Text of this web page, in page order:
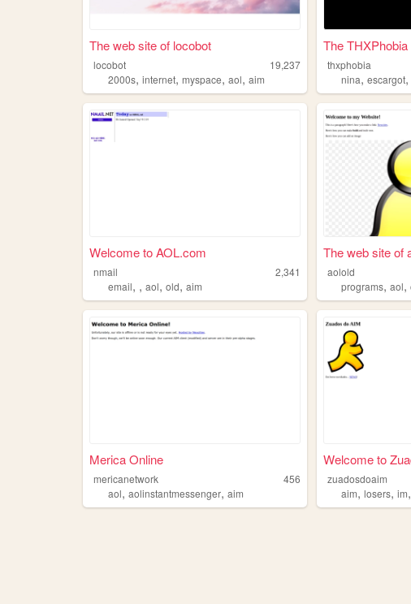
The web site of locobot
locobot
19,237
2000s, internet, myspace, aol, aim
The THXPhobia
thxphobia
nina,escargot
Welcome to AOL.com
nmail
2,341
email, , aol, old, aim
The web site of
aolold
programs,aol,
Merica Online
mericanetwork
456
aol, aolinstantmessenger, aim
Welcome to
zuadosdoaim
aim,losers,im